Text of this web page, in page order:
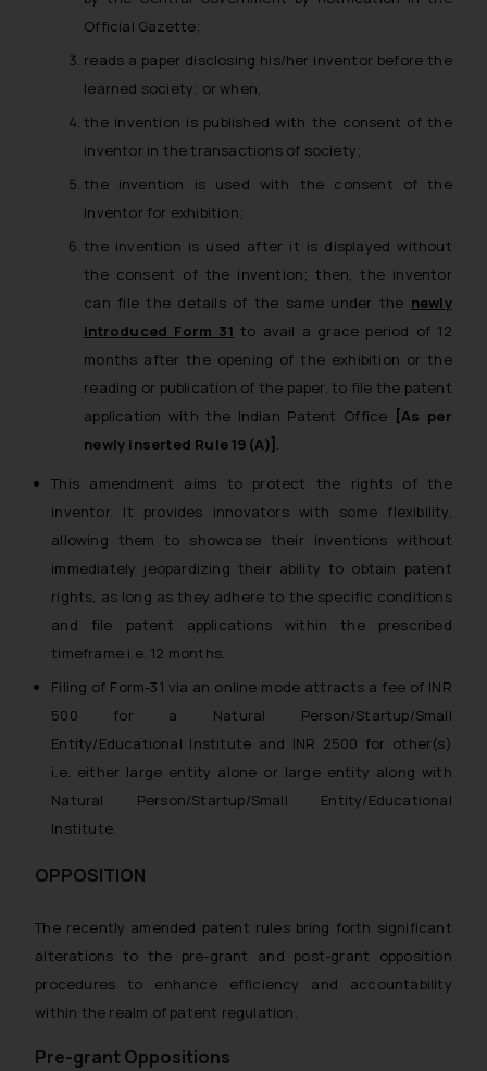
Official Gazette;
reads a paper disclosing his/her inventor before the
learned society; or when,
the invention is published with the consent of the
inventor in the transactions of society;
the invention is used with the consent of the
inventor for exhibition;
the invention is used after it is displayed without
the consent of the invention; then, the inventor
can file the details of the same under the newly
introduced Form 31 to avail a grace period of 12
months after the opening of the exhibition or the
reading or publication of the paper, to file the patent
application with the Indian Patent Office
[As per
newly inserted Rule 19(A)] .
This amendment aims to protect the rights of the
inventor. It provides innovators with some flexibility,
allowing them to showcase their inventions without
immediately jeopardizing their ability to obtain patent
rights, as long as they adhere to the specific conditions
and file patent applications within the prescribed
timeframe i.e. 12 months.
Filing of Form-31 via an online mode attracts a fee of INR
500 for a Natural Person/Startup/Small
Entity/Educational Institute and INR 2500 for other(s)
i.e. either large entity alone or large entity along with
Natural Person/Startup/Small Entity/Educational
Institute.
OPPOSITION
The recently amended patent rules bring forth significant
alterations to the pre-grant and post-grant opposition
procedures to enhance efficiency and accountability
within the realm of patent regulation.
Pre-grant Oppositions